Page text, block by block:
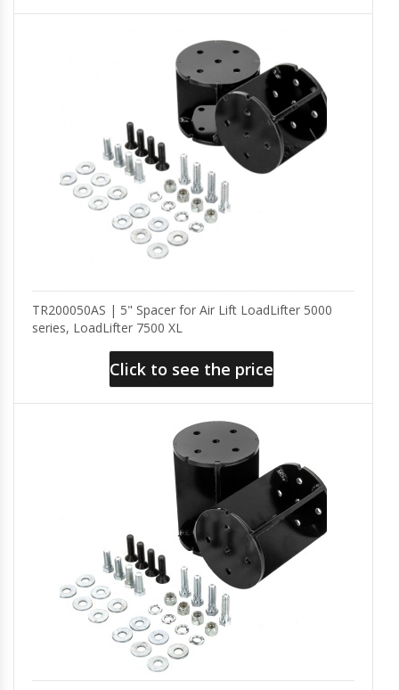
TR200050AS | 5" Spacer for Air Lift LoadLifter 5000
series, LoadLifter 7500 XL
Click to see the price